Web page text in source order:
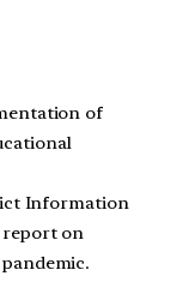
of
Information
report on